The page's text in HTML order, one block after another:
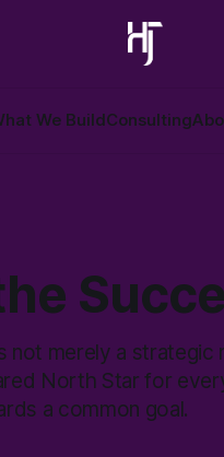
We BuildConsulting
not merely a strategic
North Star for
a common goal.